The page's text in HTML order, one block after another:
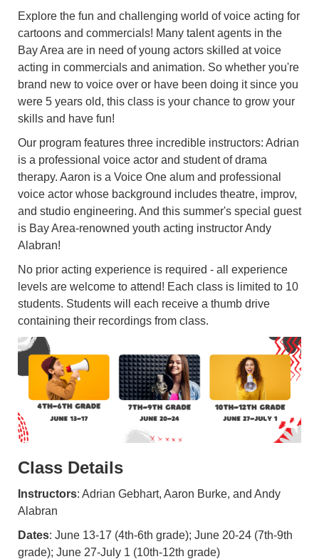
Explore the fun and challenging world of voice acting for
cartoons and commercials! Many talent agents in the
Bay Area are in need of young actors skilled at voice
acting in commercials and animation. So whether you're
brand new to voice over or have been doing it since you
were 5 years old, this class is your chance to grow your
skills and have fun!
Our program features three incredible instructors: Adrian
is a professional voice actor and student of drama
therapy. Aaron is a Voice One alum and professional
voice actor whose background includes theatre, improv,
and studio engineering. And this summer's special guest
is Bay Area-renowned youth acting instructor Andy
Alabran!
No prior acting experience is required - all experience
levels are welcome to attend! Each class is limited to 10
students. Students will each receive a thumb drive
containing their recordings from class.
Class Details
Instructors: Adrian Gebhart, Aaron Burke, and Andy
Alabran
Dates: June 13-17 (4th-6th grade); June 20-24 (7th-9th
grade); June 27-July 1 (10th-12th grade)